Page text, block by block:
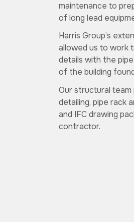
maintenance to
of long lead
Harris Group’s
allowed us to work
details with the
of the building
Our structural team
detailing, pipe rack
and IFC drawing
contractor.